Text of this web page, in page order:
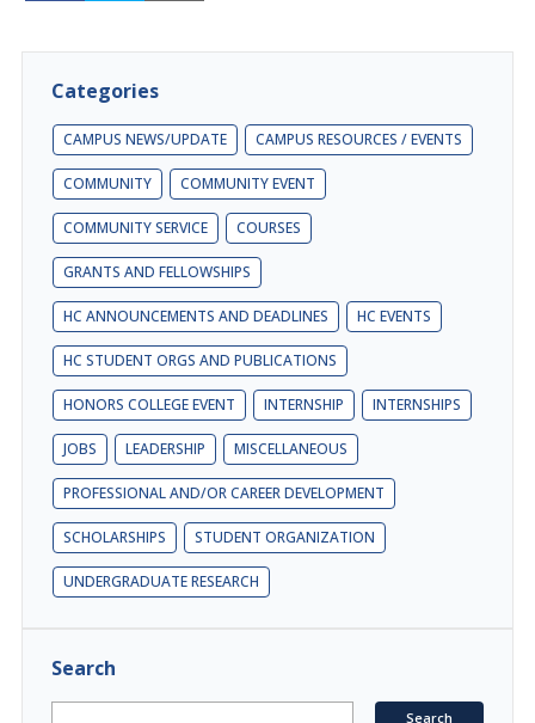
Categories
CAMPUS NEWS/UPDATE CAMPUS RESOURCES / EVENTS
COMMUNITY COMMUNITY EVENT
COMMUNITY SERVICE COURSES
GRANTS AND FELLOWSHIPS
HC ANNOUNCEMENTS AND DEADLINES HC EVENTS
HC STUDENT ORGS AND PUBLICATIONS
HONORS COLLEGE EVENT INTERNSHIP INTERNSHIPS
JOBS LEADERSHIP MISCELLANEOUS
PROFESSIONAL AND/OR CAREER DEVELOPMENT
SCHOLARSHIPS STUDENT ORGANIZATION
UNDERGRADUATE RESEARCH
Search